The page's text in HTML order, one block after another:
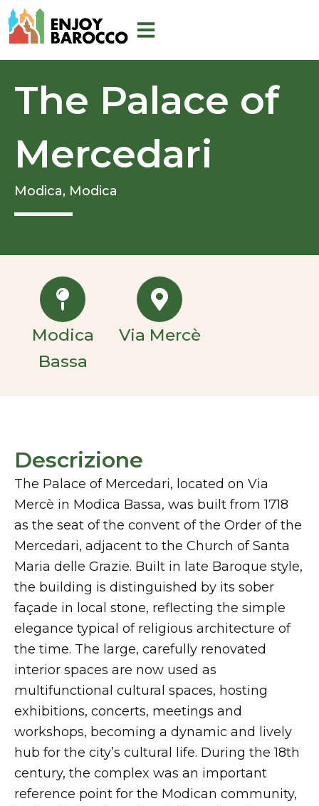
Skip
to
The Palace of
Mercedari
Modica, Modica
Modica
Bassa
Via Mercè
Descrizione
The Palace of Mercedari, located on Via
Mercè in Modica Bassa, was built from 1718
as the seat of the convent of the Order of the
Mercedari, adjacent to the Church of Santa
Maria delle Grazie. Built in late Baroque style,
the building is distinguished by its sober
façade in local stone, reflecting the simple
elegance typical of religious architecture of
the time. The large, carefully renovated
interior spaces are now used as
multifunctional cultural spaces, hosting
exhibitions, concerts, meetings and
workshops, becoming a dynamic and lively
hub for the city’s cultural life. During the 18th
century, the complex was an important
reference point for the Modican community,